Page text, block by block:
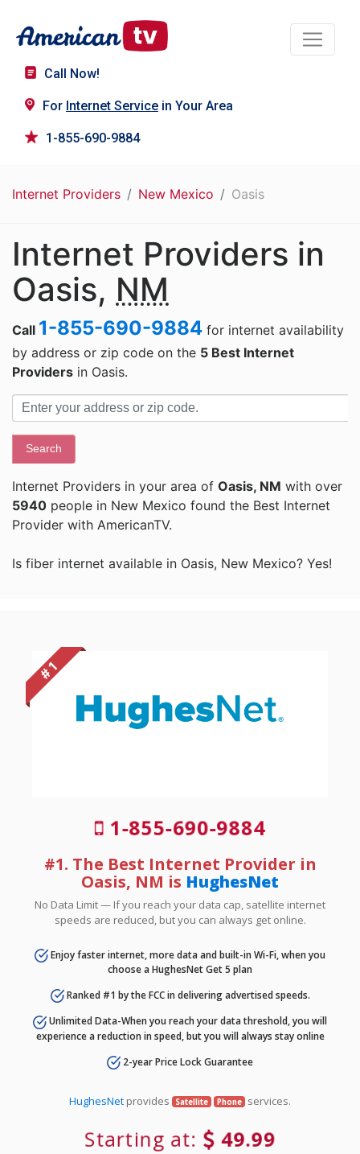
Call Now!
For Internet Service in Your Area
1-855-690-9884
Internet Providers New Mexico Oasis
Internet Providers in
Oasis, NM
Call 1-855-690-9884 for internet availability
by address or zip code on the 5 Best Internet
Providers in Oasis.
Search
Internet Providers in your area of Oasis, NM with over
5940 people in New Mexico found the Best Internet
Provider with AmericanTV.
Is fiber internet available in Oasis, New Mexico? Yes!
# 1
1-855-690-9884
#1. The Best Internet Provider in
Oasis, NM is HughesNet
No Data Limit — If you reach your data cap, satellite internet
speeds are reduced, but you can always get online.
Enjoy faster internet, more data and built-in Wi-Fi, when you
choose a HughesNet Get 5 plan
Ranked #1 by the FCC in delivering advertised speeds.
Unlimited Data-When you reach your data threshold, you will
experience a reduction in speed, but you will always stay online
2-year Price Lock Guarantee
HughesNet provides Satellite Phone services.
Starting at: 49.99